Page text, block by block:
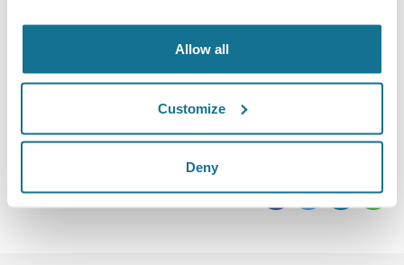
Allow all
Customize
Deny
Olympia London
Kensington, W14 8UX
https://www.easyfairs.com/ccr-expo-2019/ccr-